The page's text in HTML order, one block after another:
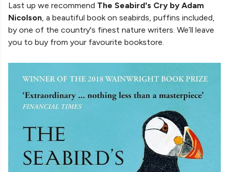
Last up we recommend The Seabird's Cry by Adam
Nicolson, a beautiful book on seabirds, puffins included,
by one of the country's finest nature writers. We’ll leave
you to buy from your favourite bookstore.